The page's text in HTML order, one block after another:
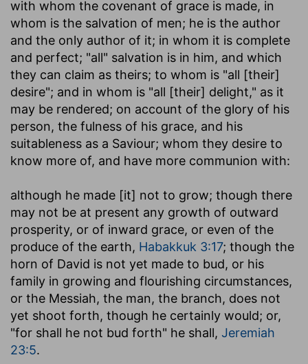
with whom the covenant of grace is made, in
whom is the salvation of men; he is the author
and the only author of it; in whom it is complete
and perfect; "all" salvation is in him, and which
they can claim as theirs; to whom is "all [their]
desire"; and in whom is "all [their] delight," as it
may be rendered; on account of the glory of his
person, the fulness of his grace, and his
suitableness as a Saviour; whom they desire to
know more of, and have more communion with:
although he made [it] not to grow; though there
may not be at present any growth of outward
prosperity, or of inward grace, or even of the
produce of the earth, Habakkuk 3:17; though the
horn of David is not yet made to bud, or his
family in growing and flourishing circumstances,
or the Messiah, the man, the branch, does not
yet shoot forth, though he certainly would; or,
"for shall he not bud forth" he shall, Jeremiah
23:5.